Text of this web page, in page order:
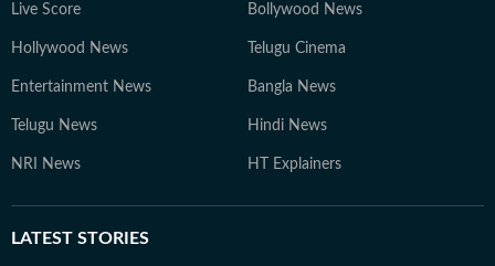
Live Score Bollywood News
Hollywood News Telugu Cinema
Entertainment News Bangla News
Telugu News Hindi News
NRI News HT Explainers
LATEST STORIES